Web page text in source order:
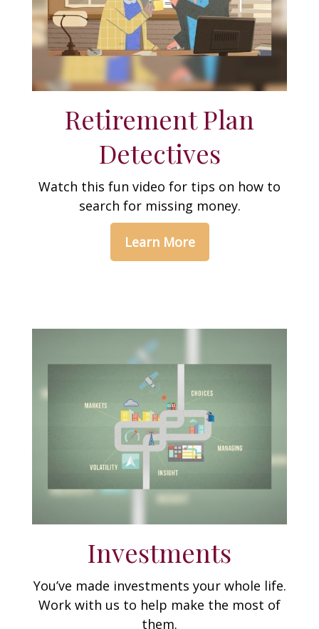
Retirement Plan
Detectives
Watch this fun video for tips on how to
search for missing money.
Learn More
Investments
You’ve made investments your whole life.
Work with us to help make the most of
them.